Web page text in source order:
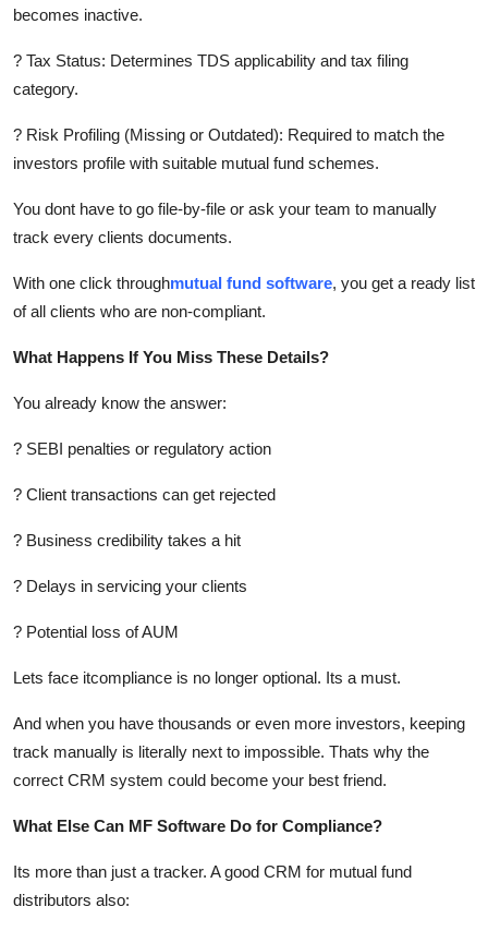
becomes inactive.
? Tax Status: Determines TDS applicability and tax filing
category.
? Risk Profiling (Missing or Outdated): Required to match the
investors profile with suitable mutual fund schemes.
You dont have to go file-by-file or ask your team to manually
track every clients documents.
With one click throughmutual fund software, you get a ready list
of all clients who are non-compliant.
What Happens If You Miss These Details?
You already know the answer:
? SEBI penalties or regulatory action
? Client transactions can get rejected
? Business credibility takes a hit
? Delays in servicing your clients
? Potential loss of AUM
Lets face itcompliance is no longer optional. Its a must.
And when you have thousands or even more investors, keeping
track manually is literally next to impossible. Thats why the
correct CRM system could become your best friend.
What Else Can MF Software Do for Compliance?
Its more than just a tracker. A good CRM for mutual fund
distributors also: